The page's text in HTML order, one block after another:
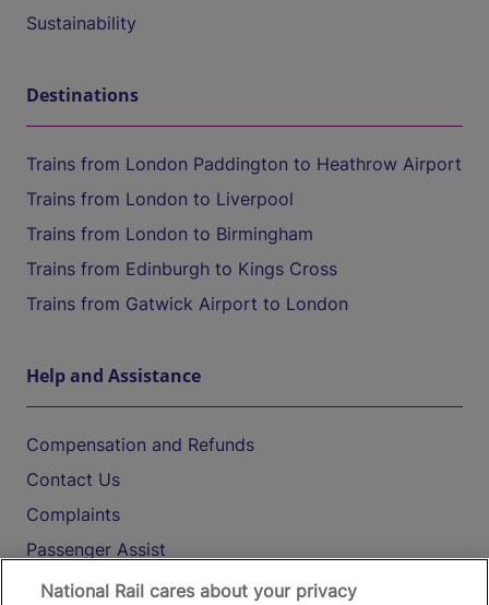
Sustainability
Destinations
Trains from London Paddington to Heathrow Airport
Trains from London to Liverpool
Trains from London to Birmingham
Trains from Edinburgh to Kings Cross
Trains from Gatwick Airport to London
Help and Assistance
Compensation and Refunds
Contact Us
Complaints
Passenger Assist
Media
National Rail cares about your privacy